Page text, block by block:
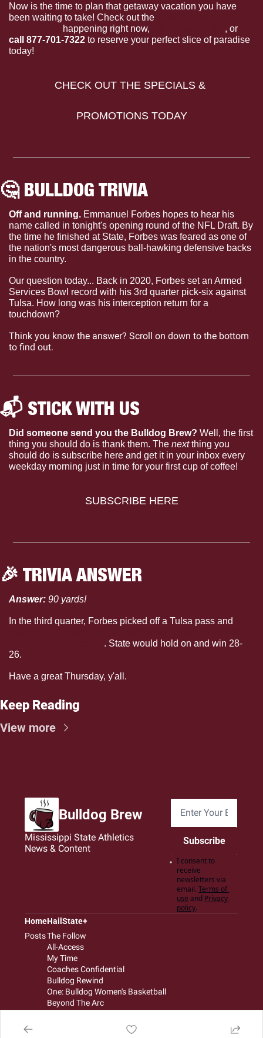
Now is the time to plan that getaway vacation you have
been waiting to take! Check out the
happening right now,
call 877-701-7322 to reserve your perfect slice of paradise
today!
CHECK OUT THE SPECIALS &
PROMOTIONS TODAY
🤔 BULLDOG TRIVIA
Off and running. Emmanuel Forbes hopes to hear his
name called in tonight's opening round of the NFL Draft. By
the time he finished at State, Forbes was feared as one of
the nation's most dangerous ball-hawking defensive backs
in the country.
Our question today... Back in 2020, Forbes set an Armed
Services Bowl record with his 3rd quarter pick-six against
Tulsa. How long was his interception return for a
touchdown?
Think you know the answer? Scroll on down to the bottom
to find out.
📬 STICK WITH US
Did someone send you the Bulldog Brew? Well, the first
thing you should do is thank them. The next thing you
should do is subscribe here and get it in your inbox every
weekday morning just in time for your first cup of coffee!
SUBSCRIBE HERE
🎉 TRIVIA ANSWER
Answer: 90 yards!
. State would hold on and win 28-
26.
Have a great Thursday, y'all.
Keep Reading
View more
Bulldog Brew
Mississippi State Athletics
News & Content
Subscribe
I consent to
receive
newsletters via
email. Terms of
use and Privacy
policy.
Home
Posts
HailState+
The Follow
All-Access
My Time
Coaches Confidential
Bulldog Rewind
One: Bulldog Women's Basketball
Beyond The Arc